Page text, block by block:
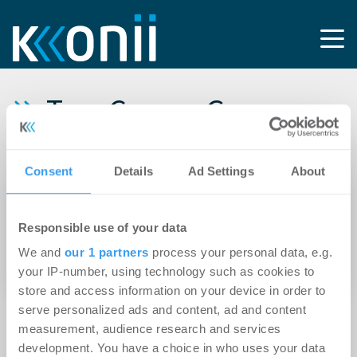
Consent Details Ad Settings About
Responsible use of your data
We and our 1 partners process your personal data, e.g.
your IP-number, using technology such as cookies to
store and access information on your device in order to
serve personalized ads and content, ad and content
measurement, audience research and services
development. You have a choice in who uses your data
Tag: CompuGroup
Medical
CompuGroup Medical zieht drei
Tochterfirmen in Hamburg unter einem Dach
zusammen